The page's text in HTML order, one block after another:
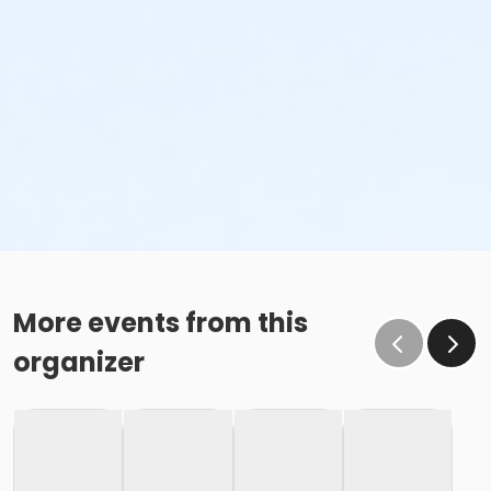
More events from this
organizer